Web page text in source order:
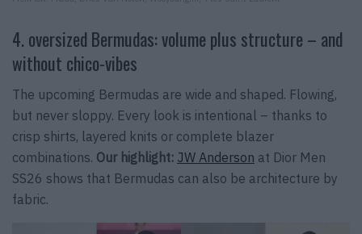
4. oversized Bermudas: volume plus structure – and
without chico-vibes
The upcoming Bermudas are wide and shaped. Flowing,
but never sloppy. Every look is intentional – thanks to
crisp shirts, layered knits or complete blazer
combinations. Our highlight: JW Anderson at Dior Men
SS26 shows that Bermudas can also be architecture by
fabric.